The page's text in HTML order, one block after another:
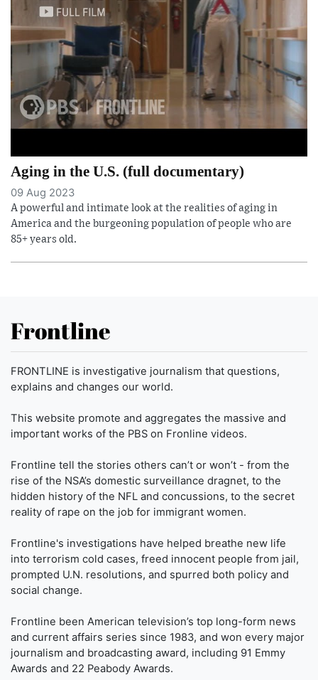
Aging in the U.S. (full documentary)
09 Aug 2023
A powerful and intimate look at the realities of aging in
America and the burgeoning population of people who are
85+ years old.
Frontline
FRONTLINE is investigative journalism that questions,
explains and changes our world.
This website promote and aggregates the massive and
important works of the PBS on Fronline videos.
Frontline tell the stories others can’t or won’t - from the
rise of the NSA’s domestic surveillance dragnet, to the
hidden history of the NFL and concussions, to the secret
reality of rape on the job for immigrant women.
Frontline's investigations have helped breathe new life
into terrorism cold cases, freed innocent people from jail,
prompted U.N. resolutions, and spurred both policy and
social change.
Frontline been American television’s top long-form news
and current affairs series since 1983, and won every major
journalism and broadcasting award, including 91 Emmy
Awards and 22 Peabody Awards.